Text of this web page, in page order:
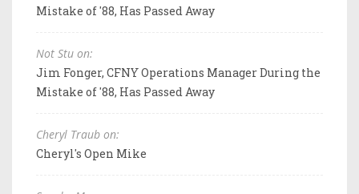
Mistake of '88, Has Passed Away
Not Stu on:
Jim Fonger, CFNY Operations Manager During the
Mistake of '88, Has Passed Away
Cheryl Traub on:
Cheryl's Open Mike